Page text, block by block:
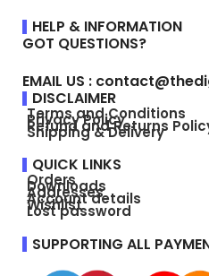
HELP & INFORMATION
GOT QUESTIONS?
EMAIL US :
DISCLAIMER
Terms and Conditions
Privacy Policy
Refund and Returns
Shipping & Delivery
QUICK LINKS
Orders
Downloads
Addresses
Account details
Wishlist
Lost password
SUPPORTING ALL